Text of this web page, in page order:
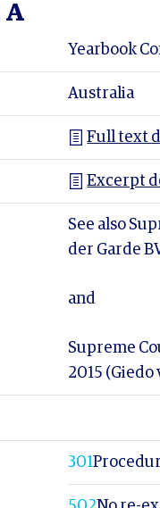
A
Yearbook
Australia
Full text
Excerpt
See also
der Garde
and
Supreme
2015 (Giedo
301